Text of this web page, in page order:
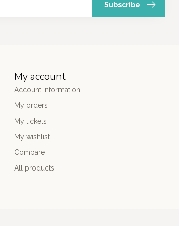
Subscribe
My account
Account information
My orders
My tickets
My wishlist
Compare
All products